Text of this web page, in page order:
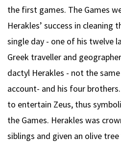
the first games. The Games
Herakles’ success in cleaning
single day - one of his twelve
Greek traveller and
dactyl Herakles - not the same
account- and his four
to entertain Zeus, thus
the Games. Herakles was
siblings and given an olive